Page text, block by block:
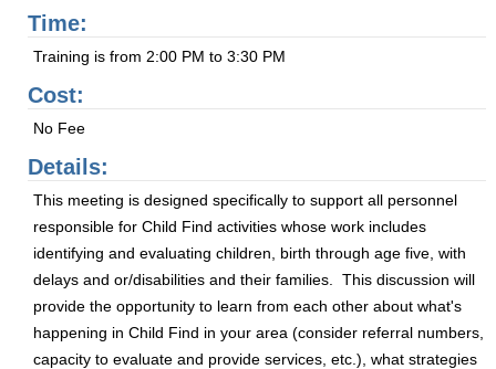
Time:
Training is from 2:00 PM to 3:30 PM
Cost:
No Fee
Details:
This meeting is designed specifically to support all personnel
responsible for Child Find activities whose work includes
identifying and evaluating children, birth through age five, with
delays and or/disabilities and their families. This discussion will
provide the opportunity to learn from each other about what's
happening in Child Find in your area (consider referral numbers,
capacity to evaluate and provide services, etc.), what strategies